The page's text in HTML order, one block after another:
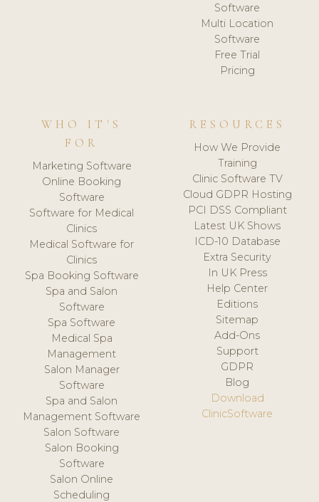
Software
Multi Location
Software
Free Trial
Pricing
WHO IT'S
FOR
Marketing Software
Online Booking
Software
Software for Medical
Clinics
Medical Software for
Clinics
Spa Booking Software
Spa and Salon
Software
Spa Software
Medical Spa
Management
Salon Manager
Software
Spa and Salon
Management Software
Salon Software
Salon Booking
Software
Salon Online
Scheduling
RESOURCES
How We Provide
Training
Clinic Software TV
Cloud GDPR Hosting
PCI DSS Compliant
Latest UK Shows
ICD-10 Database
Extra Security
In UK Press
Help Center
Editions
Sitemap
Add-Ons
Support
GDPR
Blog
Download
ClinicSoftware